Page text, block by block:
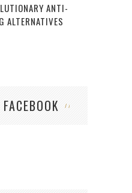
ANTI-
ALTERNATIVES